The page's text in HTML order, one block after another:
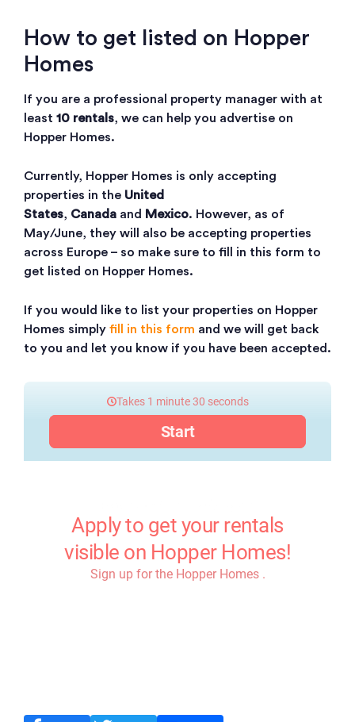
How to get listed on Hopper
Homes
If you are a professional property manager with at
least 10 rentals, we can help you advertise on
Hopper Homes.
Currently, Hopper Homes is only accepting
properties in the United
States, Canada and Mexico. However, as of
May/June, they will also be accepting properties
across Europe – so make sure to fill in this form to
get listed on Hopper Homes.
If you would like to list your properties on Hopper
Homes simply fill in this form and we will get back
to you and let you know if you have been accepted.